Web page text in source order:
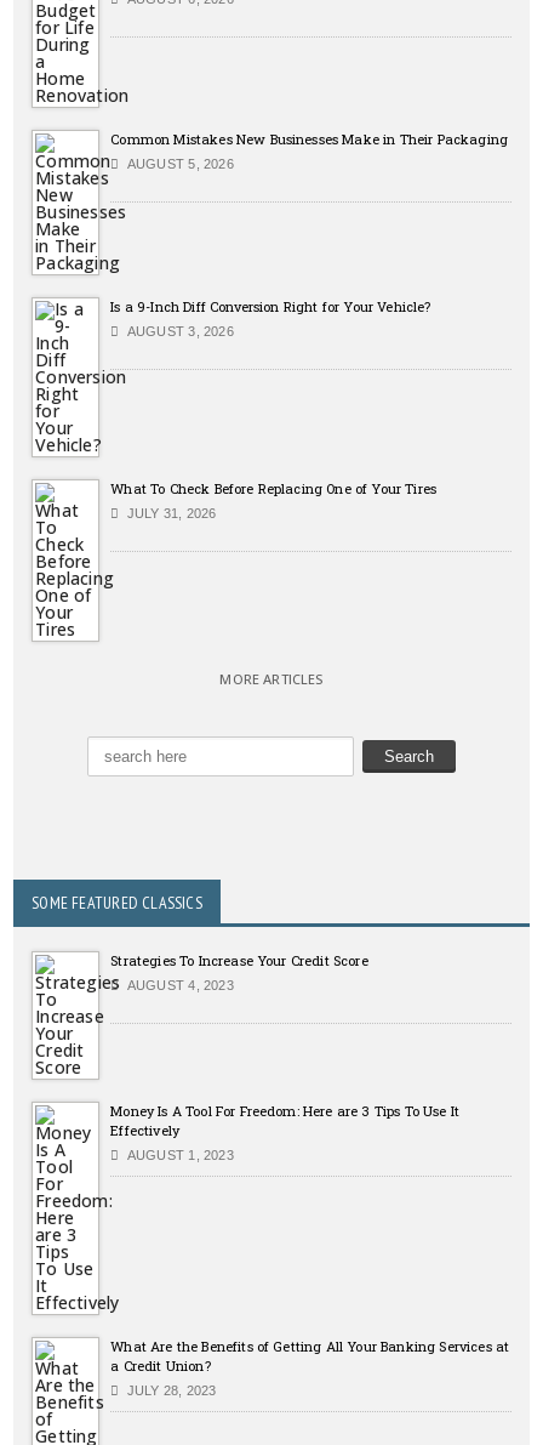
Common Mistakes New Businesses Make in Their Packaging
AUGUST 5, 2026
Is a 9-Inch Diff Conversion Right for Your Vehicle?
AUGUST 3, 2026
What To Check Before Replacing One of Your Tires
JULY 31, 2026
MORE ARTICLES
SOME FEATURED CLASSICS
Strategies To Increase Your Credit Score
AUGUST 4, 2023
Money Is A Tool For Freedom: Here are 3 Tips To Use It
Effectively
AUGUST 1, 2023
What Are the Benefits of Getting All Your Banking Services at
a Credit Union?
JULY 28, 2023